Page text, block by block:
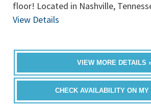
floor! Located in Nashville,
View Details
VIEW MORE DETAILS
CHECK AVAILABILITY ON MY